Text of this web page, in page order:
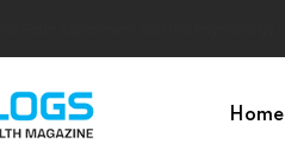
Home